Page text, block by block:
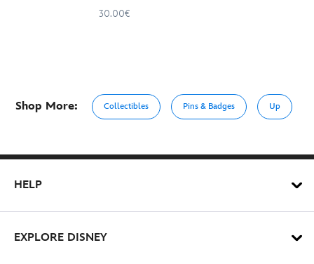
30.00€
Shop More: Collectibles Pins & Badges Up
HELP
EXPLORE DISNEY